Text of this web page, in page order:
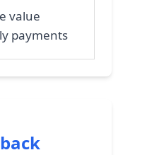
value
payments